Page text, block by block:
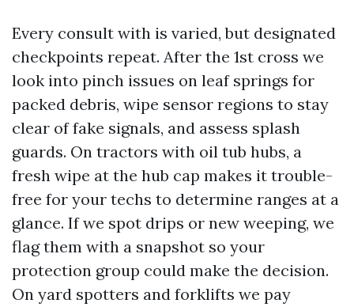
Every consult with is varied, but designated
checkpoints repeat. After the 1st cross we
look into pinch issues on leaf springs for
packed debris, wipe sensor regions to stay
clear of fake signals, and assess splash
guards. On tractors with oil tub hubs, a
fresh wipe at the hub cap makes it trouble-
free for your techs to determine ranges at a
glance. If we spot drips or new weeping, we
flag them with a snapshot so your
protection group could make the decision.
On yard spotters and forklifts we pay